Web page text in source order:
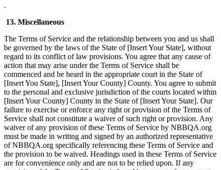
.
13. Miscellaneous
The Terms of Service and the relationship between you and us shall
be governed by the laws of the State of [Insert Your State], without
regard to its conflict of law provisions. You agree that any cause of
action that may arise under the Terms of Service shall be
commenced and be heard in the appropriate court in the State of
[Insert You State], [Insert Your County] County. You agree to submit
to the personal and exclusive jurisdiction of the courts located within
[Insert Your County] County in the State of [Insert Your State]. Our
failure to exercise or enforce any right or provision of the Terms of
Service shall not constitute a waiver of such right or provision. Any
waiver of any provision of these Terms of Service by NBBQA.org
must be made in writing and signed by an authorized representative
of NBBQA.org specifically referencing these Terms of Service and
the provision to be waived. Headings used in these Terms of Service
are for convenience only and are not to be relied upon. If any